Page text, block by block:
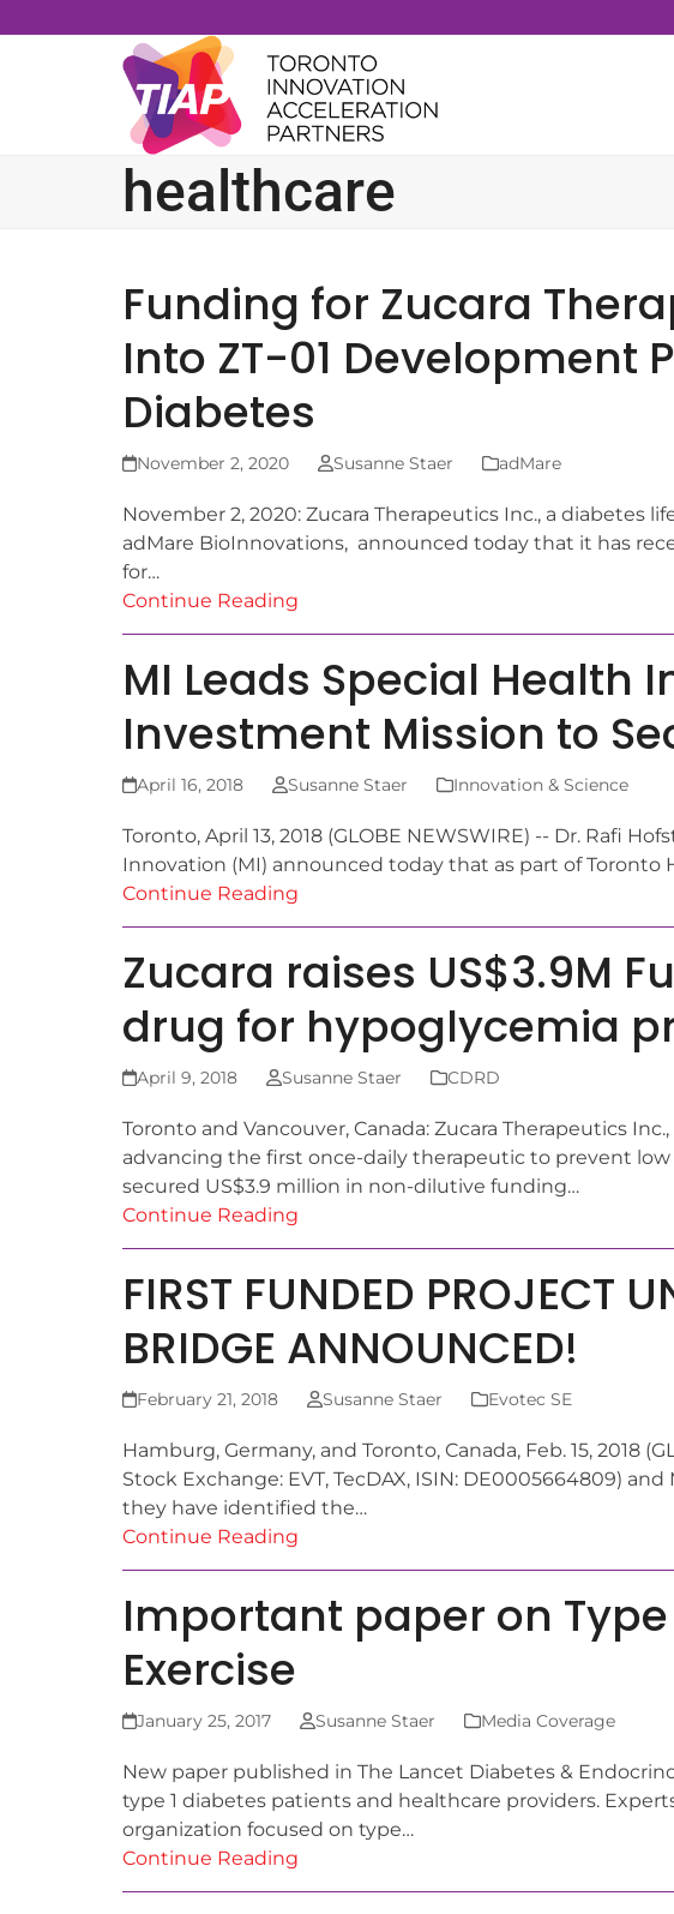
to
healthcare
Funding for Zucara
Into ZT-01 Development
Diabetes
November 2, 2020 Susanne Staer adMare
November 2, 2020: Zucara Therapeutics Inc., a diabetes
adMare BioInnovations, announced today that it has
for…
Continue Reading
MI Leads Special Health
Investment Mission to
April 16, 2018 Susanne Staer Innovation & Science
Toronto, April 13, 2018 (GLOBE NEWSWIRE) -- Dr. Rafi
Innovation (MI) announced today that as part of Toronto
Continue Reading
Zucara raises US$3.9M
drug for hypoglycemia
April 9, 2018 Susanne Staer CDRD
Toronto and Vancouver, Canada: Zucara Therapeutics
advancing the first once-daily therapeutic to prevent
secured US$3.9 million in non-dilutive funding…
Continue Reading
FIRST FUNDED PROJECT
BRIDGE ANNOUNCED!
February 21, 2018 Susanne Staer Evotec SE
Hamburg, Germany, and Toronto, Canada, Feb. 15, 2018
Stock Exchange: EVT, TecDAX, ISIN: DE0005664809)
they have identified the…
Continue Reading
Important paper on
Exercise
January 25, 2017 Susanne Staer Media Coverage
New paper published in The Lancet Diabetes &
type 1 diabetes patients and healthcare providers.
organization focused on type…
Continue Reading